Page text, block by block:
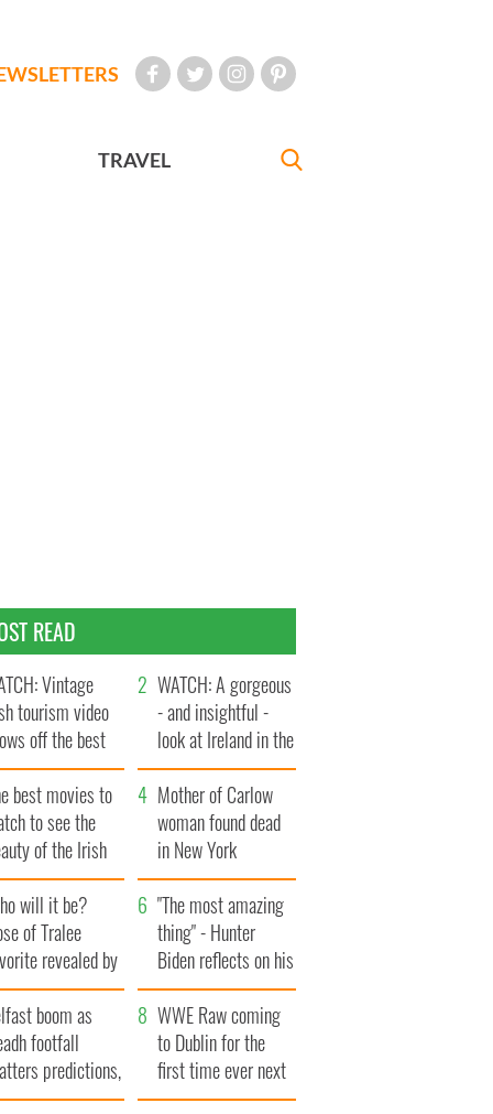
TRAVEL
READ
Vintage
tourism video
off the best
of Ireland
WATCH: A gorgeous
- and insightful -
look at Ireland in the
late 1960s
best movies to
to see the
of the Irish
Mother of Carlow
woman found dead
in New York
launches $50
million wrongful
death lawsuit
will it be?
of Tralee
revealed by
"The most amazing
thing" - Hunter
Biden reflects on his
and his dad's official
visit to Ireland
boom as
footfall
predictions,
to exceed 1
WWE Raw coming
to Dublin for the
first time ever next
year